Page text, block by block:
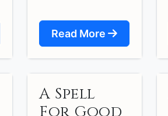
Read More
A Spell